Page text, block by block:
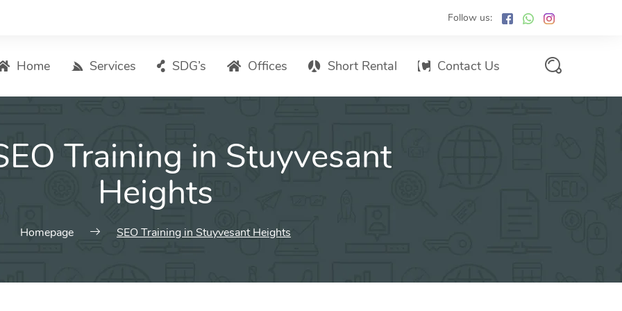
Follow us:
Home Services
Search Engine Optimization
Local SEO
ASO – App Store Optimization
Social Media Marketing
Influencer Marketing
Email marketing
SDG’s Offices Short Rental Contact Us
Training in Stuyvesant
Heights
Homepage SEO Training in Stuyvesant Heights